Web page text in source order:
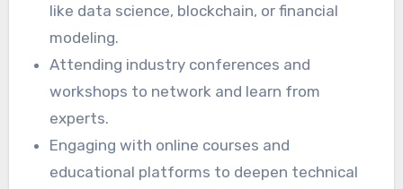
like data science, blockchain, or financial
modeling.
Attending industry conferences and
workshops to network and learn from
experts.
Engaging with online courses and
educational platforms to deepen technical